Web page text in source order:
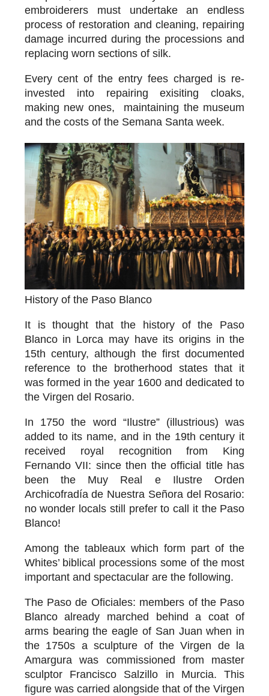
embroiderers must undertake an endless
process of restoration and cleaning, repairing
damage incurred during the processions and
replacing worn sections of silk.
Every cent of the entry fees charged is re-
invested into repairing exisiting cloaks,
making new ones, maintaining the museum
and the costs of the Semana Santa week.
History of the Paso Blanco
It is thought that the history of the Paso
Blanco in Lorca may have its origins in the
15th century, although the first documented
reference to the brotherhood states that it
was formed in the year 1600 and dedicated to
the Virgen del Rosario.
In 1750 the word “Ilustre” (illustrious) was
added to its name, and in the 19th century it
received royal recognition from King
Fernando VII: since then the official title has
been the Muy Real e Ilustre Orden
Archicofradía de Nuestra Señora del Rosario:
no wonder locals still prefer to call it the Paso
Blanco!
Among the tableaux which form part of the
Whites’ biblical processions some of the most
important and spectacular are the following.
The Paso de Oficiales: members of the Paso
Blanco already marched behind a coat of
arms bearing the eagle of San Juan when in
the 1750s a sculpture of the Virgen de la
Amargura was commissioned from master
sculptor Francisco Salzillo in Murcia. This
figure was carried alongside that of the Virgen